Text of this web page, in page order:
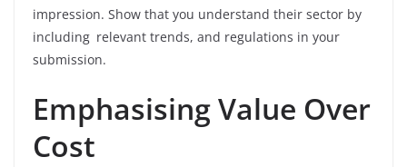
impression. Show that you understand their sector by
including relevant trends, and regulations in your
submission.
Emphasising Value Over
Cost